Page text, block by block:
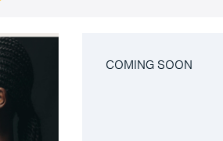
COMING SOON